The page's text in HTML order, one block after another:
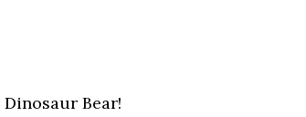
Bear!